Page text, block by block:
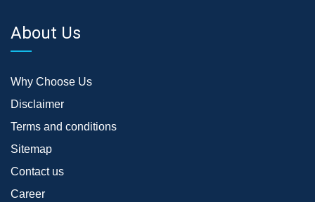
About Us
Why Choose Us
Disclaimer
Terms and conditions
Sitemap
Contact us
Career